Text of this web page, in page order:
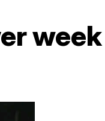
week